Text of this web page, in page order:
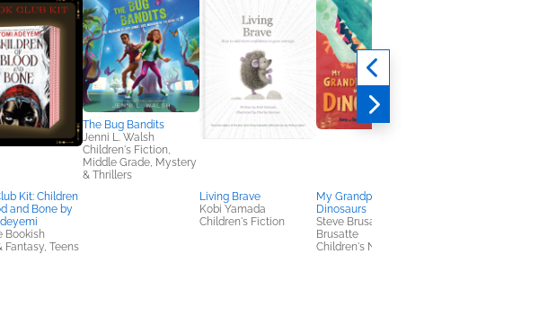
Kit: Children
and Bone by
Bookish
Fantasy, Teens
The Bug Bandits
Jenni L. Walsh
Children's Fiction,
Middle Grade, Mystery
& Thrillers
Living Brave
Kobi Yamada
Children's Fiction
My Grandparents Were
Dinosaurs
Steve Brusatte; Anne
Brusatte
Children's Nonfiction